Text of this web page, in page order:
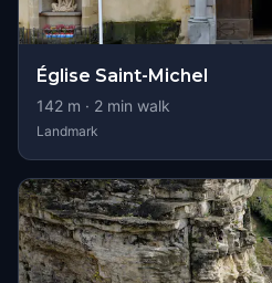
Église Saint-Michel
142 m · 2 min walk
Landmark